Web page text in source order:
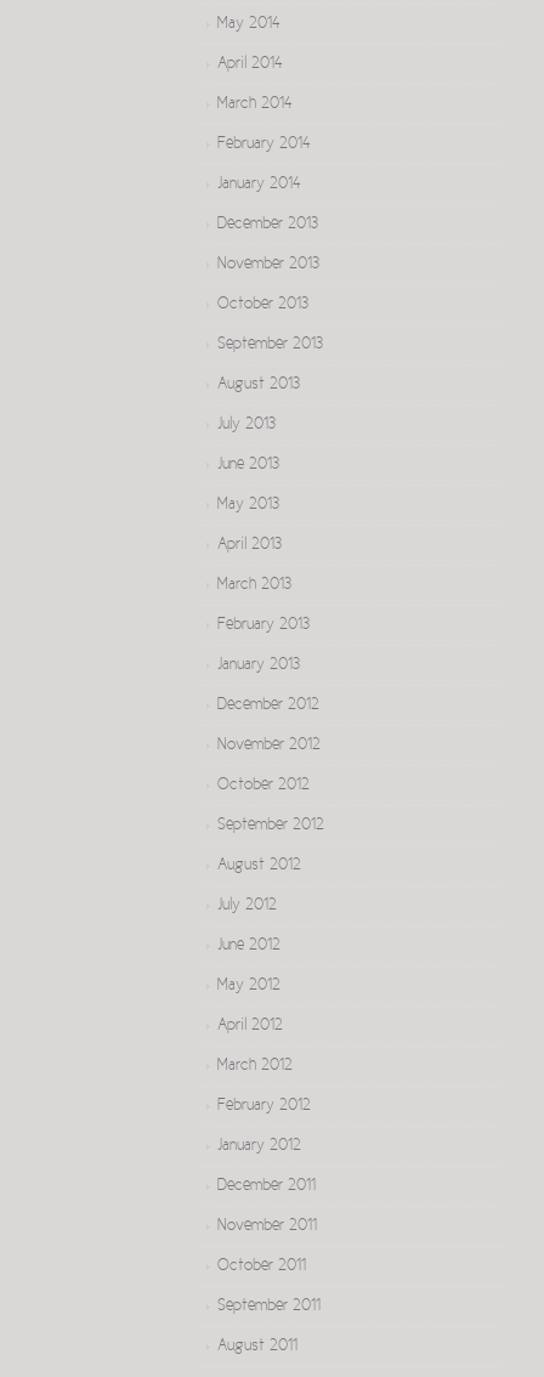
May 2014
April 2014
March 2014
February 2014
January 2014
December 2013
November 2013
October 2013
September 2013
August 2013
July 2013
June 2013
May 2013
April 2013
March 2013
February 2013
January 2013
December 2012
November 2012
October 2012
September 2012
August 2012
July 2012
June 2012
May 2012
April 2012
March 2012
February 2012
January 2012
December 2011
November 2011
October 2011
September 2011
August 2011